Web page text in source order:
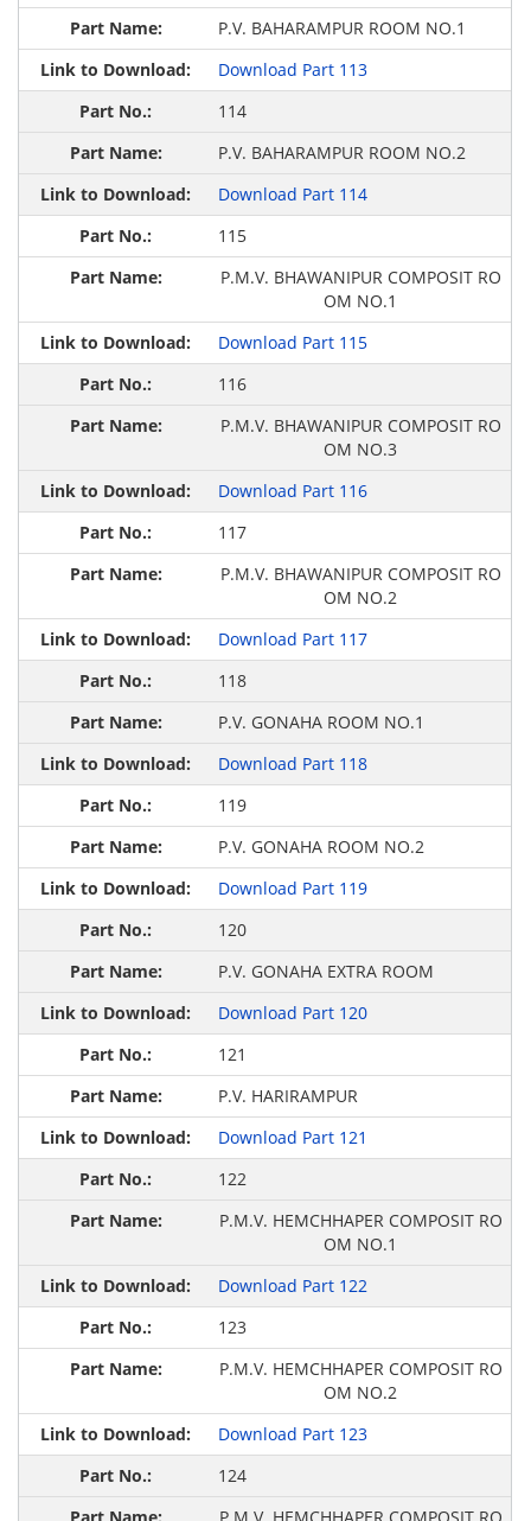
P.V. BAHARAMPUR ROOM NO.1
Download Part 113
114
P.V. BAHARAMPUR ROOM NO.2
Download Part 114
115
P.M.V. BHAWANIPUR COMPOSIT RO
OM NO.1
Download Part 115
116
P.M.V. BHAWANIPUR COMPOSIT RO
OM NO.3
Download Part 116
117
P.M.V. BHAWANIPUR COMPOSIT RO
OM NO.2
Download Part 117
118
P.V. GONAHA ROOM NO.1
Download Part 118
119
P.V. GONAHA ROOM NO.2
Download Part 119
120
P.V. GONAHA EXTRA ROOM
Download Part 120
121
P.V. HARIRAMPUR
Download Part 121
122
P.M.V. HEMCHHAPER COMPOSIT RO
OM NO.1
Download Part 122
123
P.M.V. HEMCHHAPER COMPOSIT RO
OM NO.2
Download Part 123
124